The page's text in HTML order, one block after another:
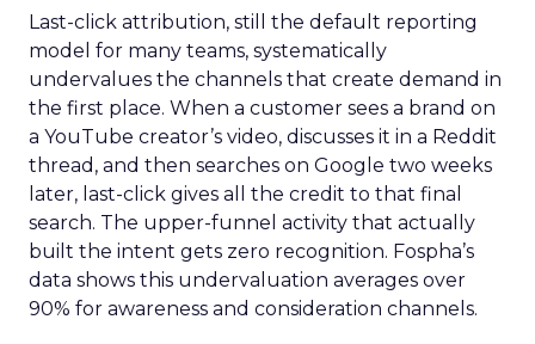
Last-click attribution, still the default reporting
model for many teams, systematically
undervalues the channels that create demand in
the first place. When a customer sees a brand on
a YouTube creator’s video, discusses it in a Reddit
thread, and then searches on Google two weeks
later, last-click gives all the credit to that final
search. The upper-funnel activity that actually
built the intent gets zero recognition. Fospha’s
data shows this undervaluation averages over
90% for awareness and consideration channels.